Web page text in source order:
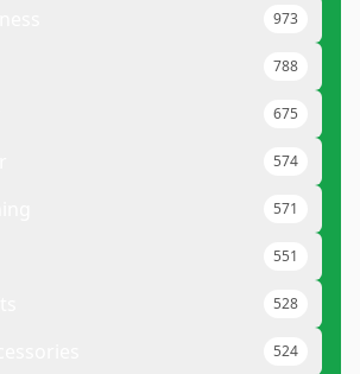
973
788
675
574
571
551
528
524